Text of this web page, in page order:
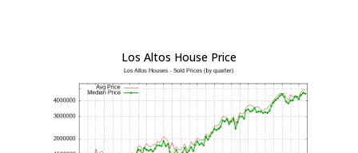
Los Altos House Price